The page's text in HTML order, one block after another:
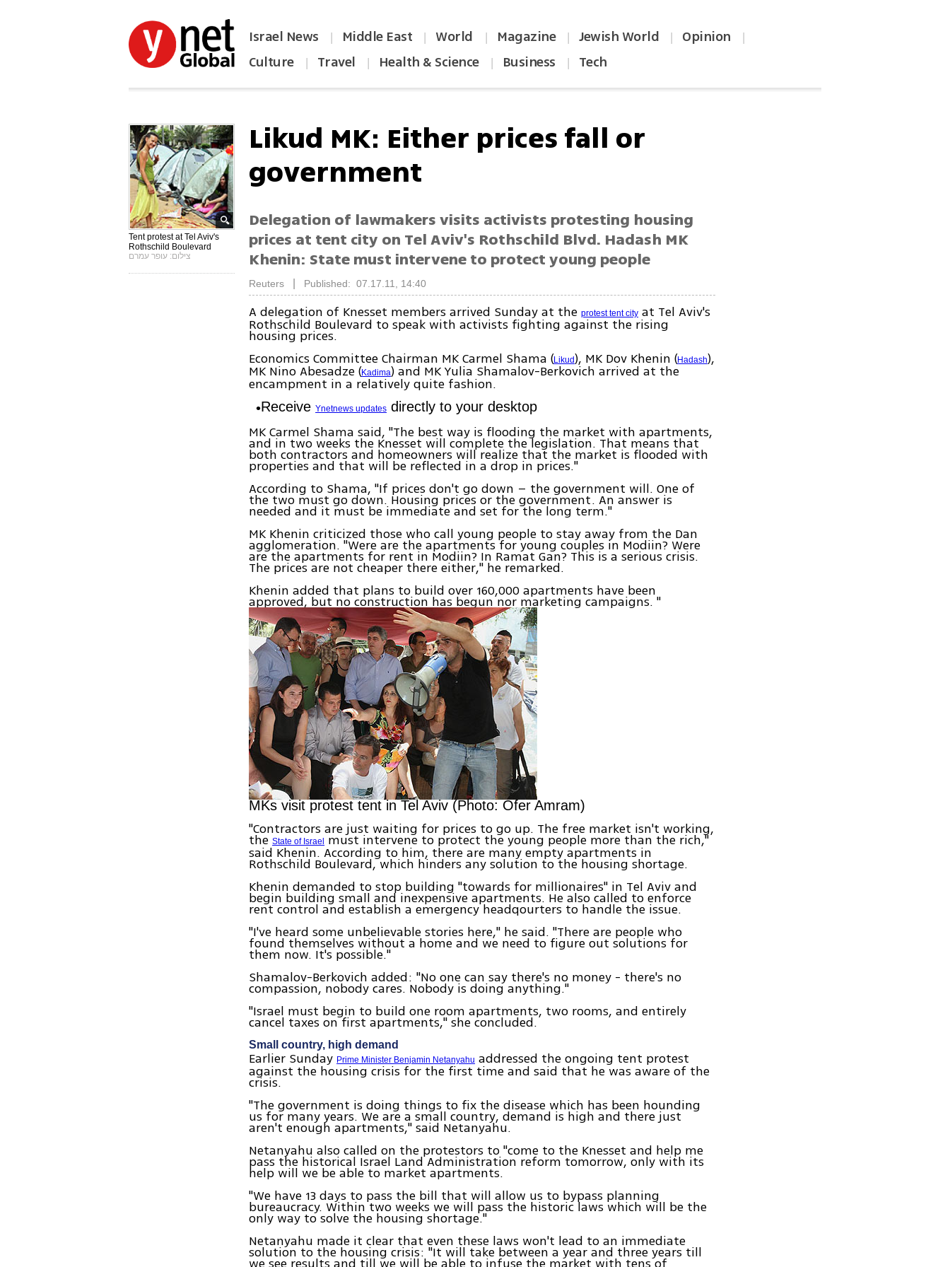
Israel News | Middle East | World | Magazine | Jewish World | Opinion |
Culture | Travel | Health & Science | Business | Tech
Tent protest at Tel Aviv's
Rothschild Boulevard
צילום: עופר עמרם
Likud MK: Either prices fall or
government
Delegation of lawmakers visits activists protesting housing
prices at tent city on Tel Aviv's Rothschild Blvd. Hadash MK
Khenin: State must intervene to protect young people
Reuters Published: 07.17.11, 14:40
A delegation of Knesset members arrived Sunday at theprotest tent city at Tel Aviv's
Rothschild Boulevard to speak with activists fighting against the rising
housing prices.
Economics Committee Chairman MK Carmel Shama (Likud), MK Dov Khenin (Hadash),
MK Nino Abesadze (Kadima) and MK Yulia Shamalov-Berkovich arrived at the
encampment in a relatively quite fashion.
ReceiveYnetnews updates directly to your desktop
MK Carmel Shama said, "The best way is flooding the market with apartments,
and in two weeks the Knesset will complete the legislation. That means that
both contractors and homeowners will realize that the market is flooded with
properties and that will be reflected in a drop in prices."
According to Shama, "If prices don't go down – the government will. One of
the two must go down. Housing prices or the government. An answer is
needed and it must be immediate and set for the long term."
MK Khenin criticized those who call young people to stay away from the Dan
agglomeration. "Were are the apartments for young couples in Modiin? Were
are the apartments for rent in Modiin? In Ramat Gan? This is a serious crisis.
The prices are not cheaper there either," he remarked.
Khenin added that plans to build over 160,000 apartments have been
approved, but no construction has begun nor marketing campaigns. "
MKs visit protest tent in Tel Aviv (Photo: Ofer Amram)
"Contractors are just waiting for prices to go up. The free market isn't working,
theState of Israel must intervene to protect the young people more than the rich,"
said Khenin. According to him, there are many empty apartments in
Rothschild Boulevard, which hinders any solution to the housing shortage.
Khenin demanded to stop building "towards for millionaires" in Tel Aviv and
begin building small and inexpensive apartments. He also called to enforce
rent control and establish a emergency headqourters to handle the issue.
"I've heard some unbelievable stories here," he said. "There are people who
found themselves without a home and we need to figure out solutions for
them now. It's possible."
Shamalov-Berkovich added: "No one can say there's no money - there's no
compassion, nobody cares. Nobody is doing anything."
"Israel must begin to build one room apartments, two rooms, and entirely
cancel taxes on first apartments," she concluded.
Small country, high demand
Earlier SundayPrime Minister Benjamin Netanyahu addressed the ongoing tent protest
against the housing crisis for the first time and said that he was aware of the
crisis.
"The government is doing things to fix the disease which has been hounding
us for many years. We are a small country, demand is high and there just
aren't enough apartments," said Netanyahu.
Netanyahu also called on the protestors to "come to the Knesset and help me
pass the historical Israel Land Administration reform tomorrow, only with its
help will we be able to market apartments.
"We have 13 days to pass the bill that will allow us to bypass planning
bureaucracy. Within two weeks we will pass the historic laws which will be the
only way to solve the housing shortage."
Netanyahu made it clear that even these laws won't lead to an immediate
solution to the housing crisis: "It will take between a year and three years till